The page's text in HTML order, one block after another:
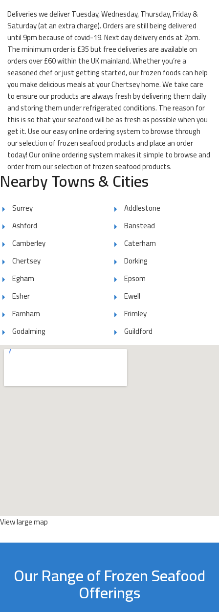
Deliveries we deliver Tuesday, Wednesday, Thursday, Friday &
Saturday (at an extra charge). Orders are still being delivered
until 9pm because of covid-19. Next day delivery ends at 2pm.
The minimum order is £35 but free deliveries are available on
orders over £60 within the UK mainland. Whether you’re a
seasoned chef or just getting started, our frozen foods can help
you make delicious meals at your Chertsey home. We take care
to ensure our products are always fresh by delivering them daily
and storing them under refrigerated conditions. The reason for
this is so that your seafood will be as fresh as possible when you
get it. Use our easy online ordering system to browse through
our selection of frozen seafood products and place an order
today! Our online ordering system makes it simple to browse and
order from our selection of frozen seafood products.
Nearby Towns & Cities
Surrey
Addlestone
Ashford
Banstead
Camberley
Caterham
Chertsey
Dorking
Egham
Epsom
Esher
Ewell
Farnham
Frimley
Godalming
Guildford
View large map
Our Range of Frozen Seafood
Offerings